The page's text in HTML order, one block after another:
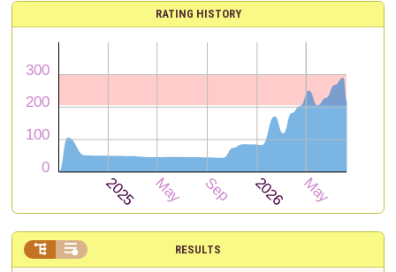
RATING HISTORY
RESULTS
 